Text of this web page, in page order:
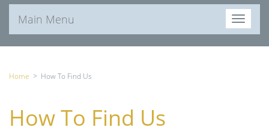
T
o
g
Main Menu
Home > How To Find Us
How To Find Us